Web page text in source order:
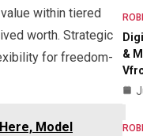
within tiered
worth. Strategic
for freedom-
Model
&